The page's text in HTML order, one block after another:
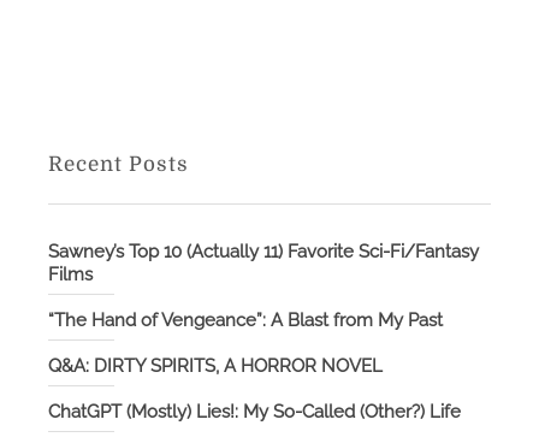
Recent Posts
Sawney’s Top 10 (Actually 11) Favorite Sci-Fi/Fantasy
Films
“The Hand of Vengeance”: A Blast from My Past
Q&A: DIRTY SPIRITS, A HORROR NOVEL
ChatGPT (Mostly) Lies!: My So-Called (Other?) Life